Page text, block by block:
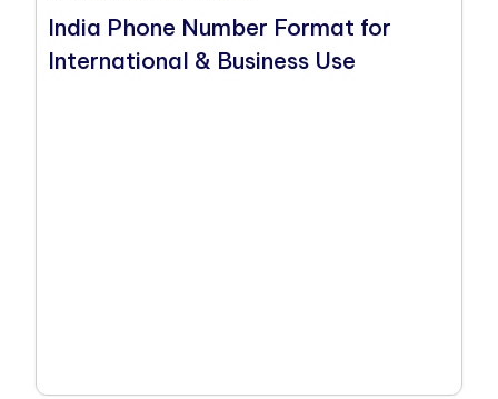
India Phone Number Format for
International & Business Use